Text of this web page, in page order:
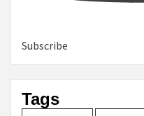
Subscribe
Tags